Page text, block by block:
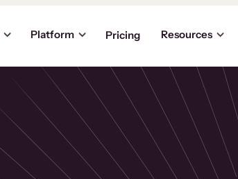
Platform Pricing Resources